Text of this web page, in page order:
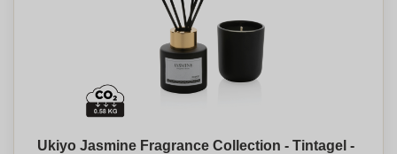
Ukiyo Jasmine Fragrance Collection - Tintagel -